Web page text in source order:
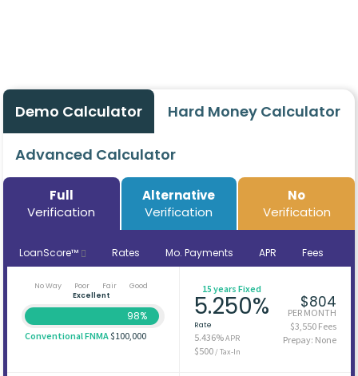
Demo Calculator Hard Money Calculator
Advanced Calculator
Full
Verification
Alternative
Verification
No
Verification
LoanScore™ Rates Mo. Payments APR Fees
No Way Poor Fair
Good
Excellent
98%
Conventional FNMA$100,000
15 years Fixed
5.250%
Rate
5.436%APR
$500/ Tax-In
$804
PER MONTH
$3,550 Fees
Prepay: None